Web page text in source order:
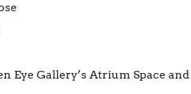
Eye Gallery’s Atrium Space